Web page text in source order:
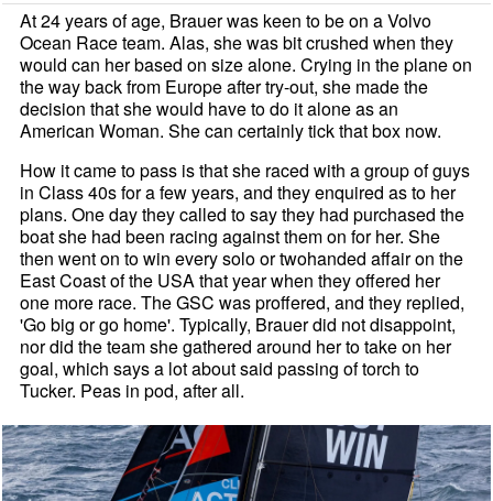
At 24 years of age, Brauer was keen to be on a Volvo
Ocean Race team. Alas, she was bit crushed when they
would can her based on size alone. Crying in the plane on
the way back from Europe after try-out, she made the
decision that she would have to do it alone as an
American Woman. She can certainly tick that box now.
How it came to pass is that she raced with a group of guys
in Class 40s for a few years, and they enquired as to her
plans. One day they called to say they had purchased the
boat she had been racing against them on for her. She
then went on to win every solo or twohanded affair on the
East Coast of the USA that year when they offered her
one more race. The GSC was proffered, and they replied,
'Go big or go home'. Typically, Brauer did not disappoint,
nor did the team she gathered around her to take on her
goal, which says a lot about said passing of torch to
Tucker. Peas in pod, after all.